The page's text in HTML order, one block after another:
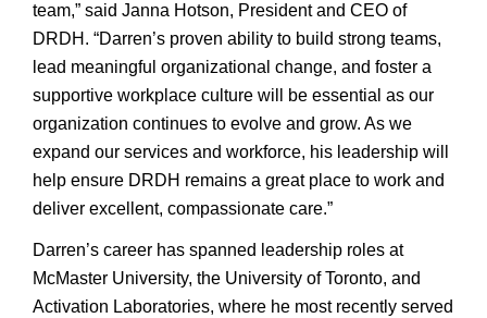
team,” said Janna Hotson, President and CEO of
DRDH. “Darren’s proven ability to build strong teams,
lead meaningful organizational change, and foster a
supportive workplace culture will be essential as our
organization continues to evolve and grow. As we
expand our services and workforce, his leadership will
help ensure DRDH remains a great place to work and
deliver excellent, compassionate care.”
Darren’s career has spanned leadership roles at
McMaster University, the University of Toronto, and
Activation Laboratories, where he most recently served